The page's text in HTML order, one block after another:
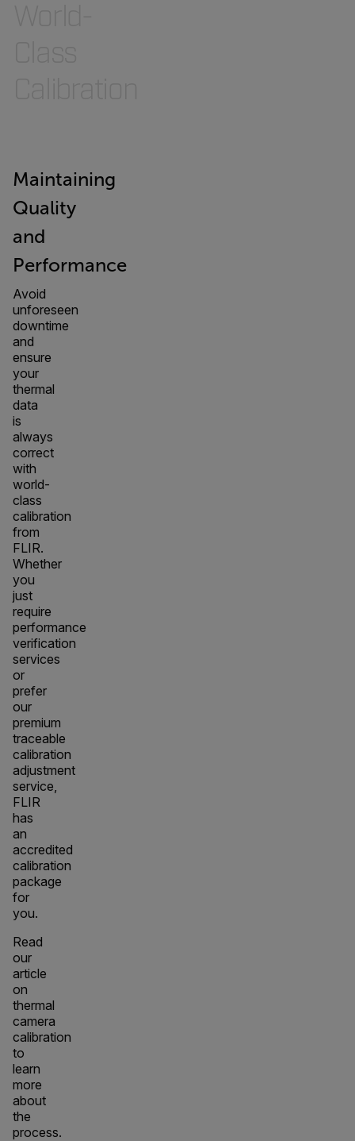
Maintaining
Quality
and
Performance
Avoid
unforeseen
downtime
and
ensure
your
thermal
data
is
always
correct
with
world-
class
calibration
from
FLIR.
Whether
you
just
require
performance
verification
services
or
prefer
our
premium
traceable
calibration
adjustment
service,
FLIR
has
an
accredited
calibration
package
for
you.
Read
our
article
on
thermal
camera
calibration
to
learn
more
about
the
process.